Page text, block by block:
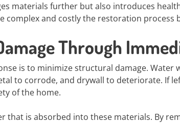
materials further but also introduces
complex and costly the restoration process
Through
is to minimize structural damage. Water
to corrode, and drywall to deteriorate. If
of the home.
that is absorbed into these materials. By